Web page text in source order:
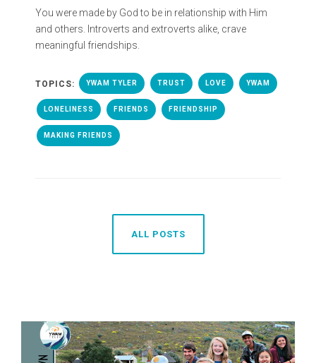
You were made by God to be in relationship with Him
and others. Introverts and extroverts alike, crave
meaningful friendships.
TOPICS: YWAM TYLER TRUST LOVE YWAM
LONELINESS FRIENDS FRIENDSHIP
MAKING FRIENDS
ALL POSTS